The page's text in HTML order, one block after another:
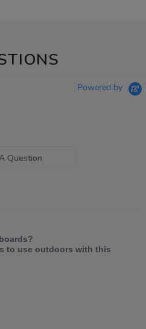
Powered by
Question
to use outdoors with this